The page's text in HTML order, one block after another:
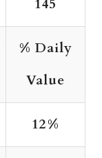
145
% Daily
Value
12%